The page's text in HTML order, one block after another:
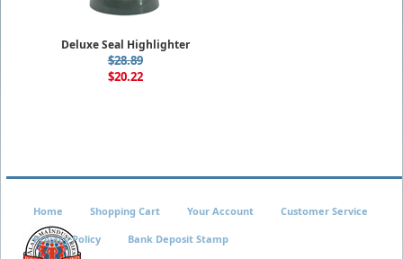
Deluxe Seal Highlighter
$28.89
$20.22
Home Shopping Cart Your Account Customer Service
Privacy Policy Bank Deposit Stamp